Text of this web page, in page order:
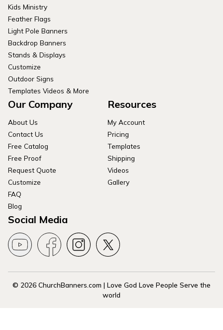
Kids Ministry
Feather Flags
Light Pole Banners
Backdrop Banners
Stands & Displays
Customize
Outdoor Signs
Templates Videos & More
Our Company
About Us
Contact Us
Free Catalog
Free Proof
Request Quote
Customize
FAQ
Blog
Resources
My Account
Pricing
Templates
Shipping
Videos
Gallery
Social Media
© 2026 ChurchBanners.com | Love God Love People Serve the
world